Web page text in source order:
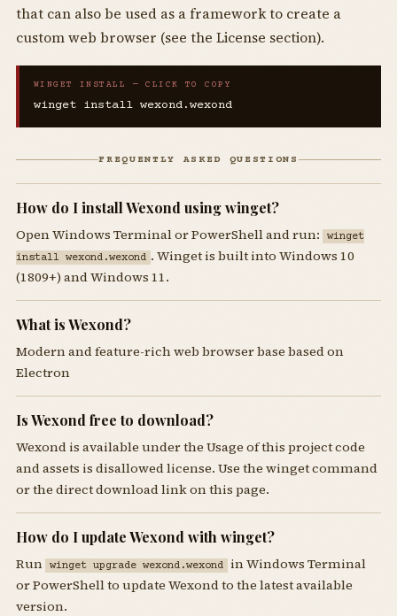
that can also be used as a framework to create a
custom web browser (see the License section).
WINGET INSTALL — CLICK TO COPY
winget install wexond.wexond
FREQUENTLY ASKED QUESTIONS
How do I install Wexond using winget?
Open Windows Terminal or PowerShell and run:
winget
install wexond.wexond . Winget is built into Windows 10
(1809+) and Windows 11.
What is Wexond?
Modern and feature-rich web browser base based on
Electron
Is Wexond free to download?
Wexond is available under the Usage of this project code
and assets is disallowed license. Use the winget command
or the direct download link on this page.
How do I update Wexond with winget?
Run winget upgrade wexond.wexond in Windows Terminal
or PowerShell to update Wexond to the latest available
version.